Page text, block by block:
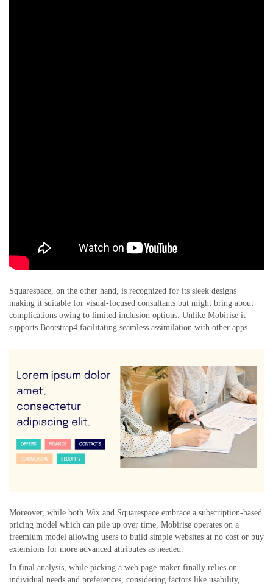
Squarespace, on the other hand, is recognized for its sleek designs
making it suitable for visual-focused consultants but might bring about
complications owing to limited inclusion options. Unlike Mobirise it
supports Bootstrap4 facilitating seamless assimilation with other apps.
Moreover, while both Wix and Squarespace embrace a subscription-based
pricing model which can pile up over time, Mobirise operates on a
freemium model allowing users to build simple websites at no cost or buy
extensions for more advanced attributes as needed.
In final analysis, while picking a web page maker finally relies on
individual needs and preferences, considering factors like usability,